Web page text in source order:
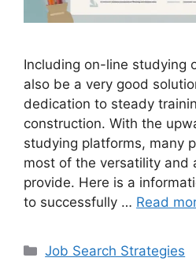
Including on-line studying
also be a very good
dedication to steady
construction. With the
studying platforms, many
most of the versatility and
provide. Here is a
to successfully … Read
Categories
Job Search Strategies